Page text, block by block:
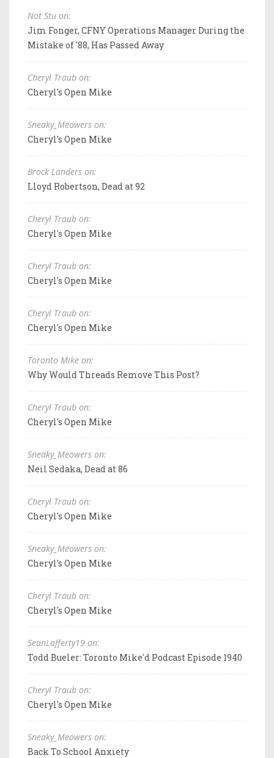
Not Stu on:
Jim Fonger, CFNY Operations Manager During the
Mistake of '88, Has Passed Away
Cheryl Traub on:
Cheryl's Open Mike
Sneaky_Meowers on:
Cheryl's Open Mike
Brock Landers on:
Lloyd Robertson, Dead at 92
Cheryl Traub on:
Cheryl's Open Mike
Cheryl Traub on:
Cheryl's Open Mike
Cheryl Traub on:
Cheryl's Open Mike
Toronto Mike on:
Why Would Threads Remove This Post?
Cheryl Traub on:
Cheryl's Open Mike
Sneaky_Meowers on:
Neil Sedaka, Dead at 86
Cheryl Traub on:
Cheryl's Open Mike
Sneaky_Meowers on:
Cheryl's Open Mike
Cheryl Traub on:
Cheryl's Open Mike
SeanLafferty19 on:
Todd Bueler: Toronto Mike'd Podcast Episode 1940
Cheryl Traub on:
Cheryl's Open Mike
Sneaky_Meowers on:
Back To School Anxiety